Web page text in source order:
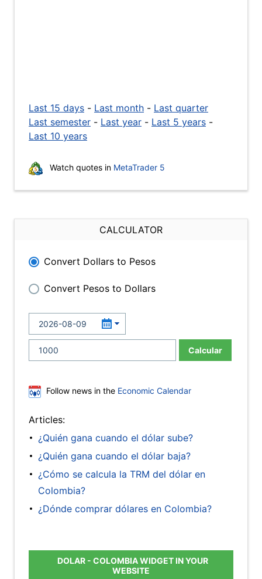
Last 15 days - Last month - Last quarter
Last semester - Last year - Last 5 years -
Last 10 years
Watch quotes in MetaTrader 5
CALCULATOR
Convert Dollars to Pesos
Convert Pesos to Dollars
Calcular
Follow news in the Economic Calendar
Articles:
¿Quién gana cuando el dólar sube?
¿Quién gana cuando el dólar baja?
¿Cómo se calcula la TRM del dólar en
Colombia?
¿Dónde comprar dólares en Colombia?
DOLAR - COLOMBIA WIDGET IN YOUR
WEBSITE